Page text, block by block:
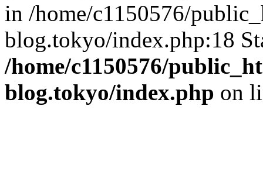
in /home/c1150576/
blog.tokyo/index.php:18
/home/c1150576/
blog.tokyo/index.php on